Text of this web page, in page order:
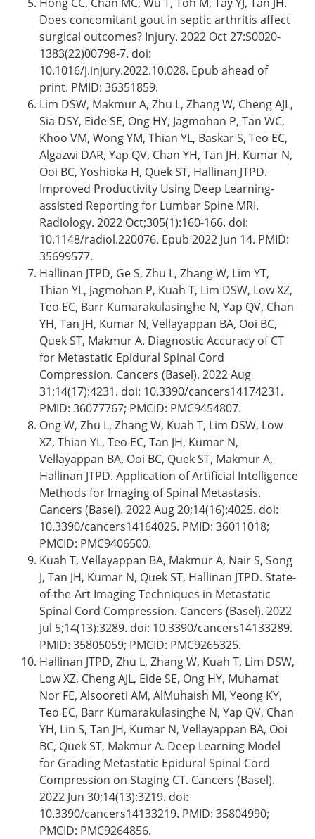
Does concomitant gout in septic arthritis affect
surgical outcomes? Injury. 2022 Oct 27:S0020-
1383(22)00798-7. doi:
10.1016/j.injury.2022.10.028. Epub ahead of
print. PMID: 36351859.
Lim DSW, Makmur A, Zhu L, Zhang W, Cheng AJL,
Sia DSY, Eide SE, Ong HY, Jagmohan P, Tan WC,
Khoo VM, Wong YM, Thian YL, Baskar S, Teo EC,
Algazwi DAR, Yap QV, Chan YH, Tan JH, Kumar N,
Ooi BC, Yoshioka H, Quek ST, Hallinan JTPD.
Improved Productivity Using Deep Learning-
assisted Reporting for Lumbar Spine MRI.
Radiology. 2022 Oct;305(1):160-166. doi:
10.1148/radiol.220076. Epub 2022 Jun 14. PMID:
35699577.
Hallinan JTPD, Ge S, Zhu L, Zhang W, Lim YT,
Thian YL, Jagmohan P, Kuah T, Lim DSW, Low XZ,
Teo EC, Barr Kumarakulasinghe N, Yap QV, Chan
YH, Tan JH, Kumar N, Vellayappan BA, Ooi BC,
Quek ST, Makmur A. Diagnostic Accuracy of CT
for Metastatic Epidural Spinal Cord
Compression. Cancers (Basel). 2022 Aug
31;14(17):4231. doi: 10.3390/cancers14174231.
PMID: 36077767; PMCID: PMC9454807.
Ong W, Zhu L, Zhang W, Kuah T, Lim DSW, Low
XZ, Thian YL, Teo EC, Tan JH, Kumar N,
Vellayappan BA, Ooi BC, Quek ST, Makmur A,
Hallinan JTPD. Application of Artificial Intelligence
Methods for Imaging of Spinal Metastasis.
Cancers (Basel). 2022 Aug 20;14(16):4025. doi:
10.3390/cancers14164025. PMID: 36011018;
PMCID: PMC9406500.
Kuah T, Vellayappan BA, Makmur A, Nair S, Song
J, Tan JH, Kumar N, Quek ST, Hallinan JTPD. State-
of-the-Art Imaging Techniques in Metastatic
Spinal Cord Compression. Cancers (Basel). 2022
Jul 5;14(13):3289. doi: 10.3390/cancers14133289.
PMID: 35805059; PMCID: PMC9265325.
Hallinan JTPD, Zhu L, Zhang W, Kuah T, Lim DSW,
Low XZ, Cheng AJL, Eide SE, Ong HY, Muhamat
Nor FE, Alsooreti AM, AlMuhaish MI, Yeong KY,
Teo EC, Barr Kumarakulasinghe N, Yap QV, Chan
YH, Lin S, Tan JH, Kumar N, Vellayappan BA, Ooi
BC, Quek ST, Makmur A. Deep Learning Model
for Grading Metastatic Epidural Spinal Cord
Compression on Staging CT. Cancers (Basel).
2022 Jun 30;14(13):3219. doi:
10.3390/cancers14133219. PMID: 35804990;
PMCID: PMC9264856.